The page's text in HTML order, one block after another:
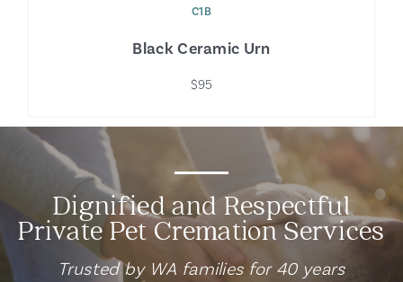
C1B
Black Ceramic Urn
$95
Dignified and Respectful
Private Pet Cremation Services
Trusted by WA families for 40 years